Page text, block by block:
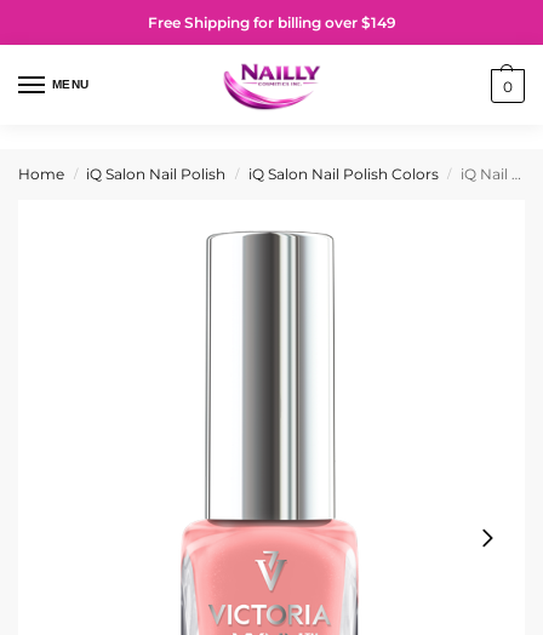
Free Shipping for billing over $149
MENU 0
Home / iQ Salon Nail Polish / iQ Salon Nail Polish Colors / iQ Nail Polish No. 021 High Flights